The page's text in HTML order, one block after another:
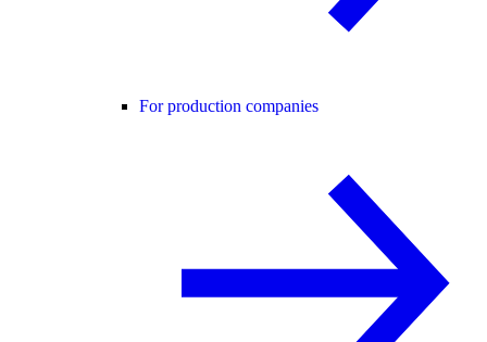
For production companies